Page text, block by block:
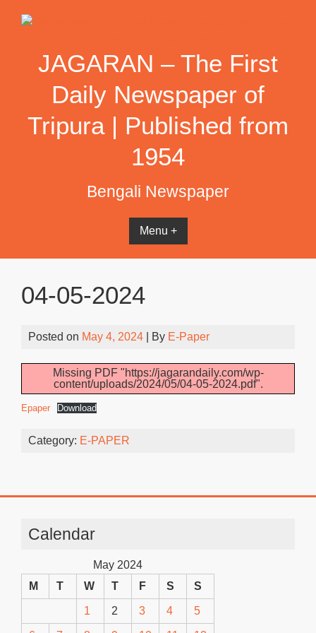
JAGARAN – The First
Daily Newspaper of
Tripura | Published from
1954
Bengali Newspaper
Menu +
04-05-2024
Posted on May 4, 2024 | By E-Paper
Missing PDF "https://jagarandaily.com/wp-
content/uploads/2024/05/04-05-2024.pdf".
Epaper Download
Category: E-PAPER
Calendar
May 2024
M
T W T F S S
1 2 3 4 5